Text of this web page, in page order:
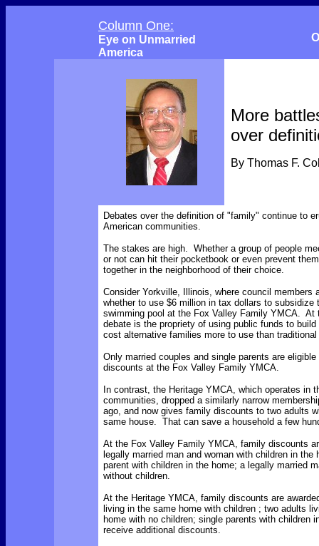
Column One:
Eye on Unmarried
America
More
over
By Thomas F.
Debates over the definition of "family" continue to
American communities.
The stakes are high. Whether a group of people
or not can hit their pocketbook or even prevent
together in the neighborhood of their choice.
Consider Yorkville, Illinois, where council members
whether to use $6 million in tax dollars to subsidize
swimming pool at the Fox Valley Family YMCA. At
debate is the propriety of using public funds to
cost alternative families more to use than
Only married couples and single parents are
discounts at the Fox Valley Family YMCA.
In contrast, the Heritage YMCA, which operates in
communities, dropped a similarly narrow
ago, and now gives family discounts to two adults
same house. That can save a household a few
At the Fox Valley Family YMCA, family discounts
legally married man and woman with children in the
parent with children in the home; a legally married
without children.
At the Heritage YMCA, family discounts are
living in the same home with children ; two adults
home with no children; single parents with children
receive additional discounts.